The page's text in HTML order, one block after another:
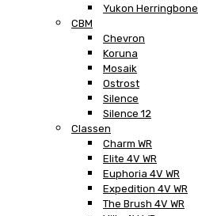
Yukon Herringbone
CBM
Chevron
Koruna
Mosaik
Ostrost
Silence
Silence 12
Classen
Charm WR
Elite 4V WR
Euphoria 4V WR
Expedition 4V WR
The Brush 4V WR